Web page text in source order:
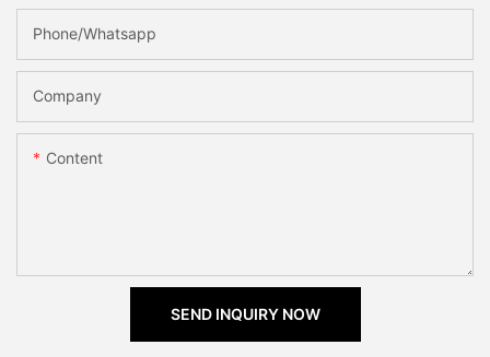
Phone/Whatsapp
Company
Content
SEND INQUIRY NOW